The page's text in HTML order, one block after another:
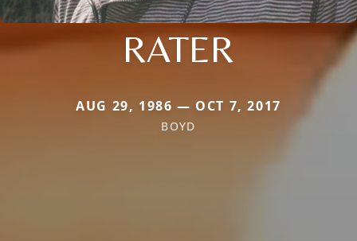
RATER
AUG 29, 1986 — OCT 7, 2017
BOYD